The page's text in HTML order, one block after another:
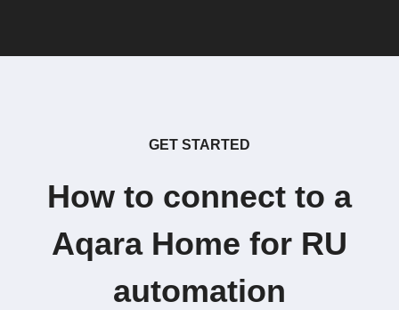
GET STARTED
How to connect to a
Aqara Home for RU
automation